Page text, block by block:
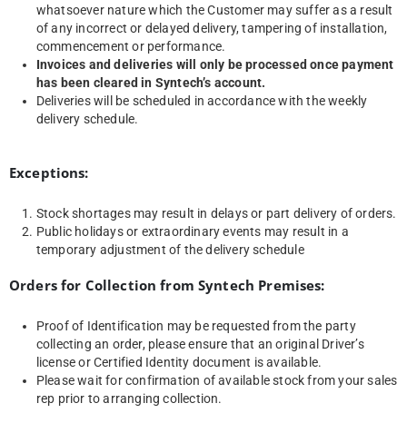
whatsoever nature which the Customer may suffer as a result
of any incorrect or delayed delivery, tampering of installation,
commencement or performance.
Invoices and deliveries will only be processed once payment
has been cleared in Syntech’s account.
Deliveries will be scheduled in accordance with the weekly
delivery schedule.
Exceptions:
Stock shortages may result in delays or part delivery of orders.
Public holidays or extraordinary events may result in a
temporary adjustment of the delivery schedule
Orders for Collection from Syntech Premises:
Proof of Identification may be requested from the party
collecting an order, please ensure that an original Driver’s
license or Certified Identity document is available.
Please wait for confirmation of available stock from your sales
rep prior to arranging collection.